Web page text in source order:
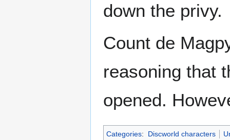
down the privy.
Count de
reasoning that
opened.
Categories: Discworld characters